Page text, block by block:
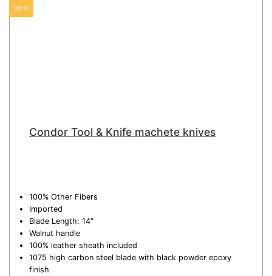
TOP #2
Condor Tool & Knife machete knives
100% Other Fibers
Imported
Blade Length: 14″
Walnut handle
100% leather sheath included
1075 high carbon steel blade with black powder epoxy
finish